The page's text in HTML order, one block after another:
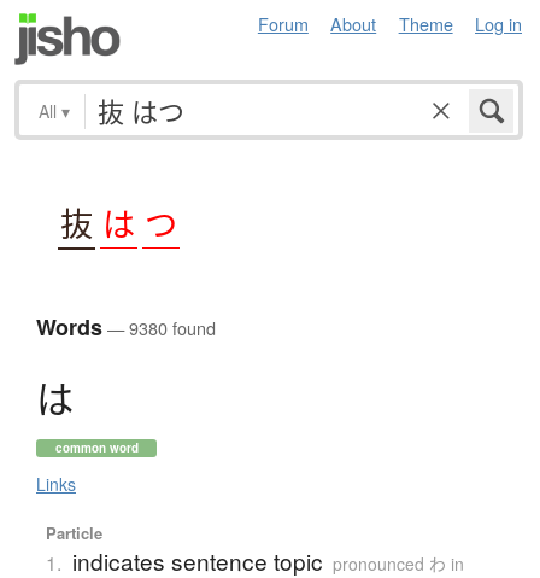
Forum About Theme Log in
All ▾
抜 は つ
Words— 9380 found
は
common word
Links
Particle
1. indicates sentence topic pronounced わ in